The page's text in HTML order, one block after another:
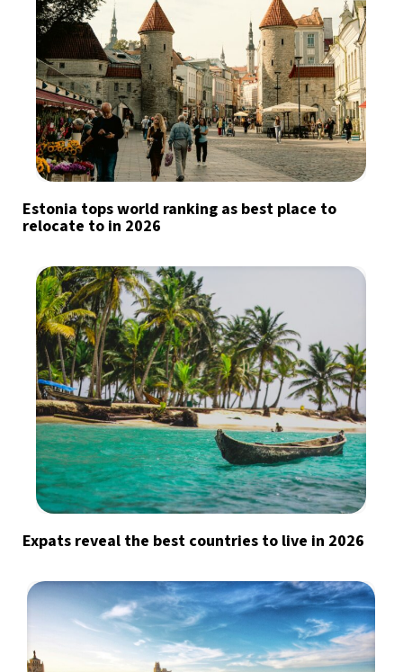
Estonia tops world ranking as best place to
relocate to in 2026
Expats reveal the best countries to live in 2026